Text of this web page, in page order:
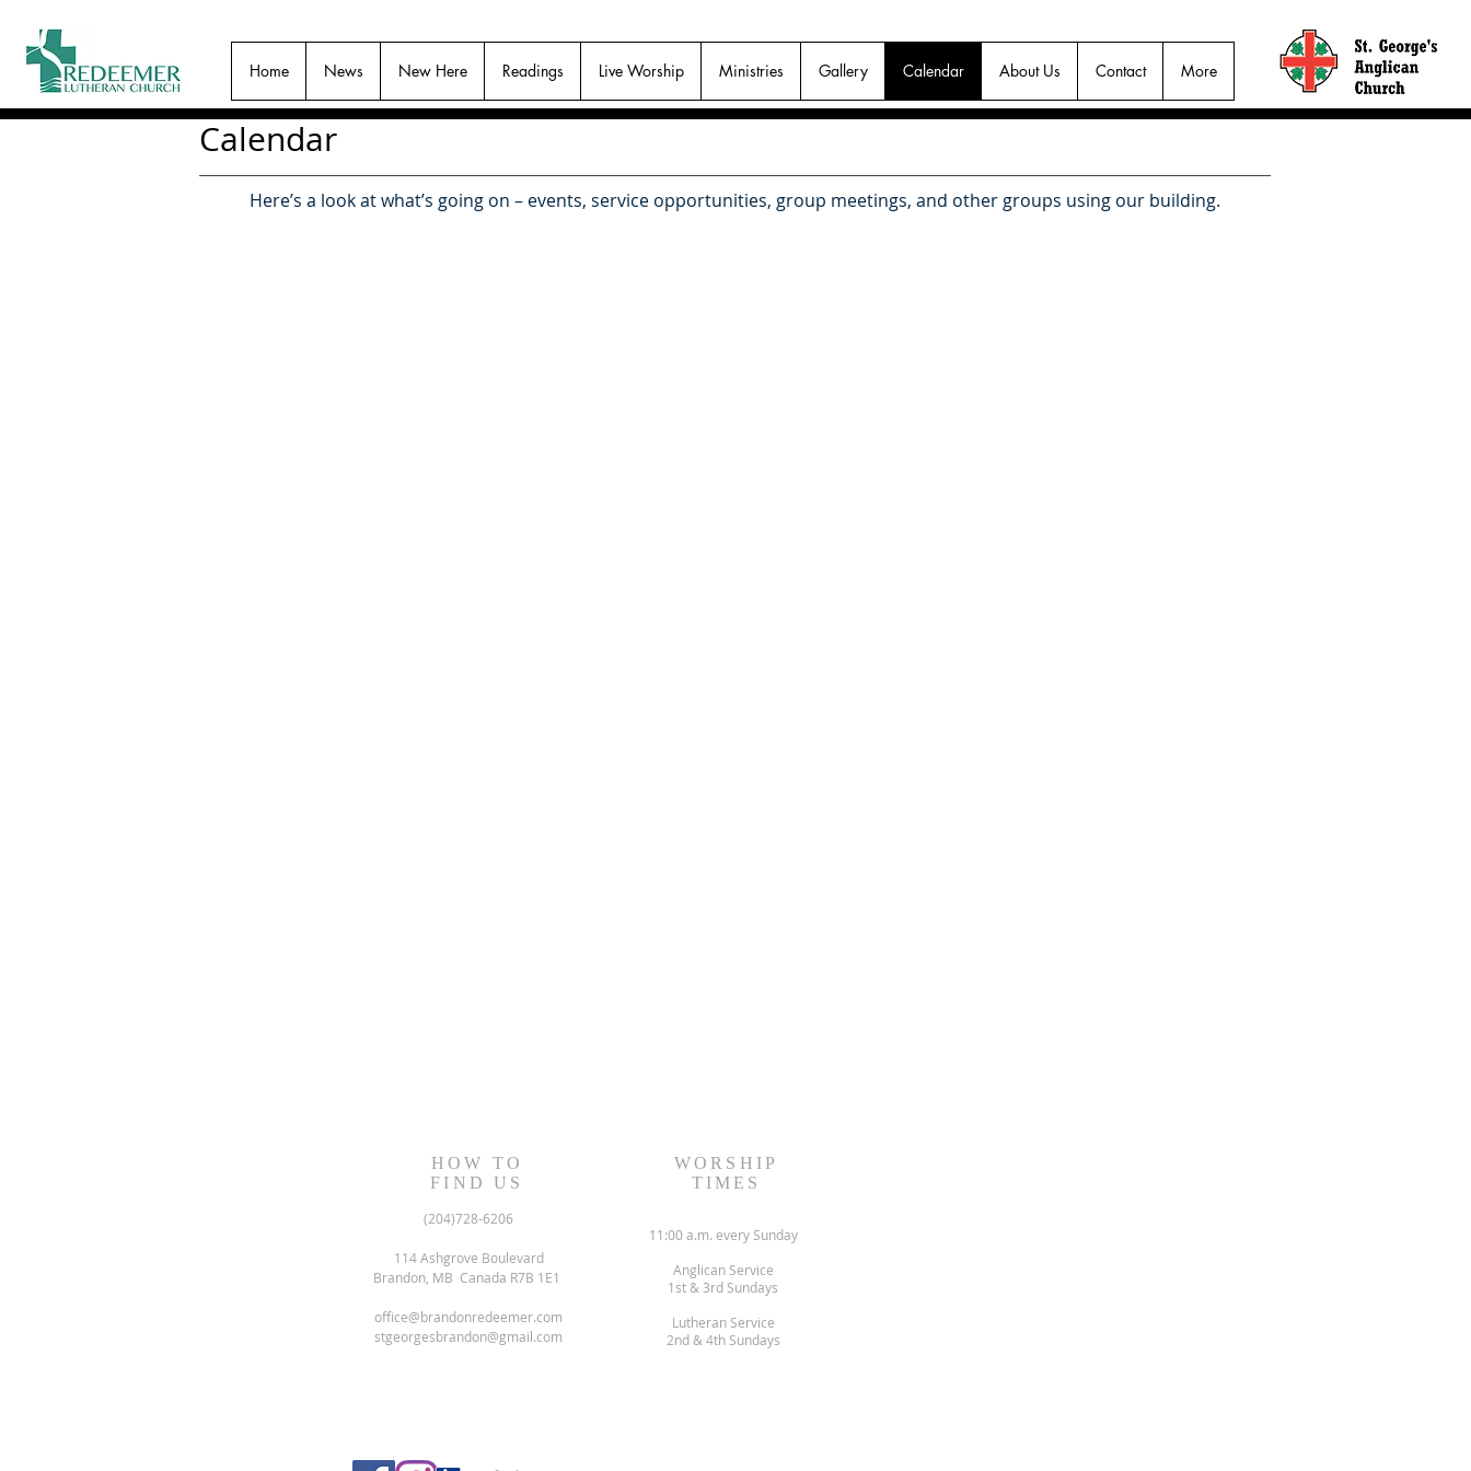
Home News New Here Readings Live Worship Ministries Gallery Calendar About Us Contact More
Calendar
Here’s a look at what’s going on – events, service opportunities, group meetings, and other groups using our building.
HOW TO
FIND US
(204)728-6206
114 Ashgrove Boulevard
Brandon, MB Canada R7B 1E1
office@brandonredeemer.com
stgeorgesbrandon@gmail.com
WORSHIP
TIMES
11:00 a.m. every Sunday
Anglican Service
1st & 3rd Sundays
Lutheran Service
2nd & 4th Sundays